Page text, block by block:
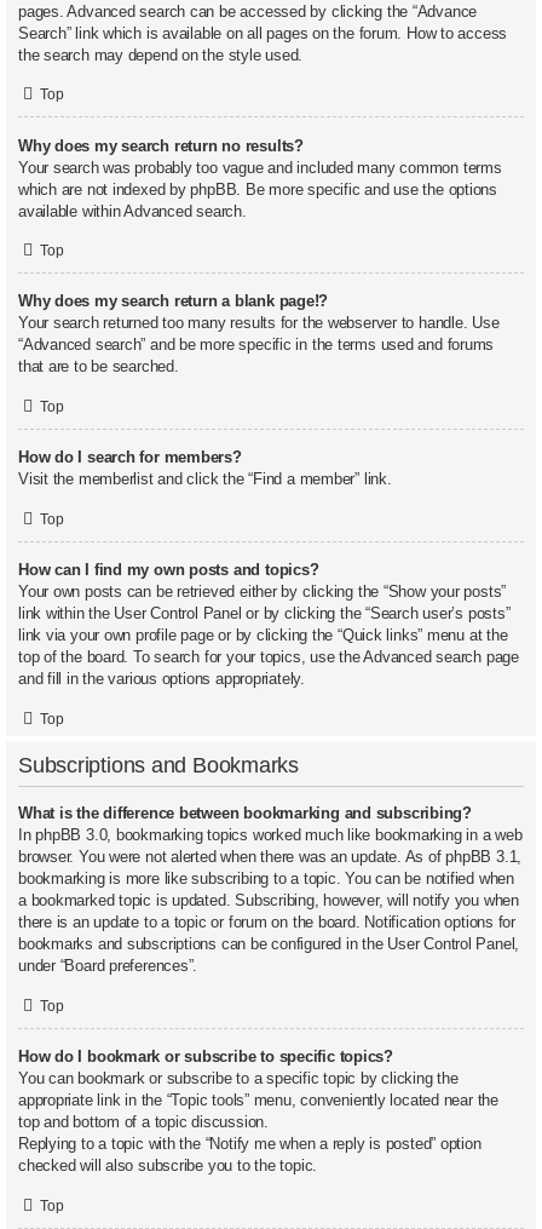
pages. Advanced search can be accessed by clicking the “Advance
Search” link which is available on all pages on the forum. How to access
the search may depend on the style used.
Top
Why does my search return no results?
Your search was probably too vague and included many common terms
which are not indexed by phpBB. Be more specific and use the options
available within Advanced search.
Top
Why does my search return a blank page!?
Your search returned too many results for the webserver to handle. Use
“Advanced search” and be more specific in the terms used and forums
that are to be searched.
Top
How do I search for members?
Visit the memberlist and click the “Find a member” link.
Top
How can I find my own posts and topics?
Your own posts can be retrieved either by clicking the “Show your posts”
link within the User Control Panel or by clicking the “Search user’s posts”
link via your own profile page or by clicking the “Quick links” menu at the
top of the board. To search for your topics, use the Advanced search page
and fill in the various options appropriately.
Top
Subscriptions and Bookmarks
What is the difference between bookmarking and subscribing?
In phpBB 3.0, bookmarking topics worked much like bookmarking in a web
browser. You were not alerted when there was an update. As of phpBB 3.1,
bookmarking is more like subscribing to a topic. You can be notified when
a bookmarked topic is updated. Subscribing, however, will notify you when
there is an update to a topic or forum on the board. Notification options for
bookmarks and subscriptions can be configured in the User Control Panel,
under “Board preferences”.
Top
How do I bookmark or subscribe to specific topics?
You can bookmark or subscribe to a specific topic by clicking the
appropriate link in the “Topic tools” menu, conveniently located near the
top and bottom of a topic discussion.
Replying to a topic with the “Notify me when a reply is posted” option
checked will also subscribe you to the topic.
Top